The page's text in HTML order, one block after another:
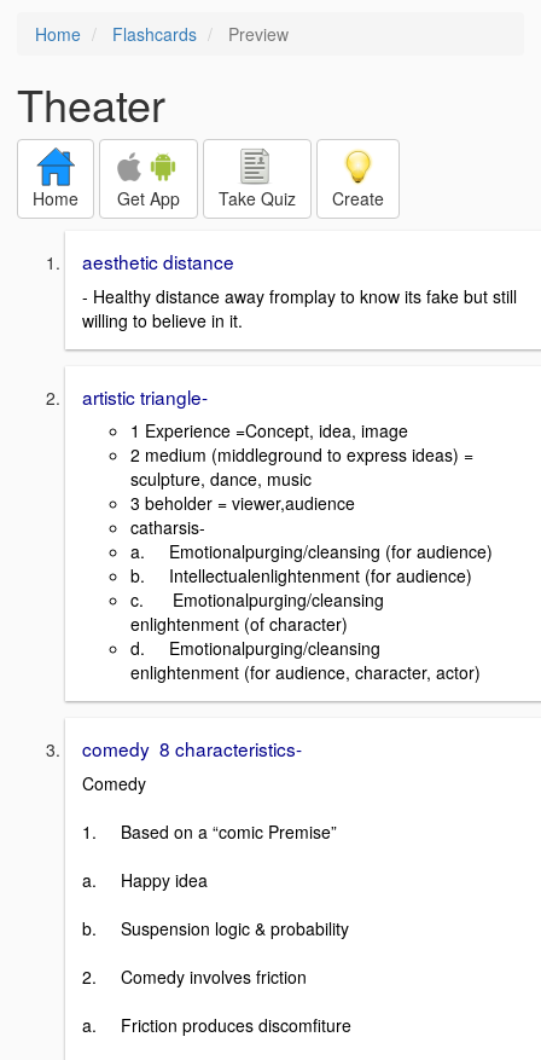
Home Flashcards Preview
Theater
Home Get App Take Quiz Create
aesthetic distance
- Healthy distance away fromplay to know its fake but still
willing to believe in it.
artistic triangle-
1 Experience =Concept, idea, image
2 medium (middleground to express ideas) =
sculpture, dance, music
3 beholder = viewer,audience
catharsis-
a. Emotionalpurging/cleansing (for audience)
b. Intellectualenlightenment (for audience)
c. Emotionalpurging/
enlightenment (of character)
d. Emotionalpurging/
enlightenment (for audience, character, actor)
comedy 8 characteristics-
Comedy
1. Based on a “comic Premise”
a. Happy idea
b. Suspension logic & probability
2. Comedy involves friction
a. Friction produces discomfiture